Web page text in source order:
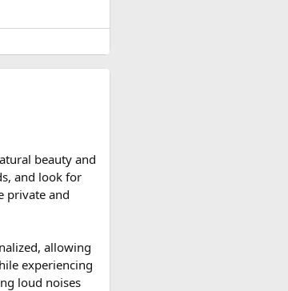
the French
flag "Quyet
of the
colonists and
the weather is
the ideal
tour in India,
beauty and
and look for
private and
allowing
experiencing
loud noises